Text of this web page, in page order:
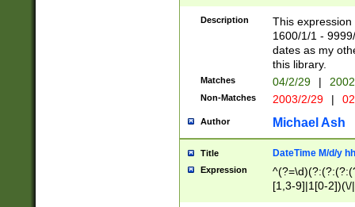
(?:0?[1-
Description
This
1600/1/1 -
dates as my
this library.
Matches 04/2/29 |
Non-Matches 2003/2/29 |
Author Michael Ash
Title DateTime M/d/y
Expression
[1,3-9]|1[0-
(?:0?2(\/|-